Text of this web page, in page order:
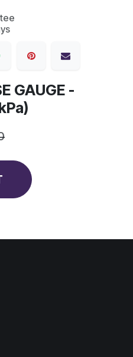
GAUGE -